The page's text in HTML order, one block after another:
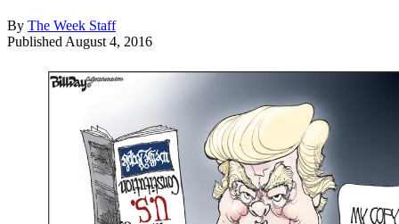
By The Week Staff
Published August 4, 2016